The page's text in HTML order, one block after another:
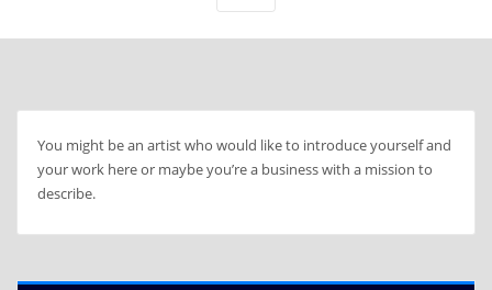
You might be an artist who would like to introduce yourself and
your work here or maybe you’re a business with a mission to
describe.